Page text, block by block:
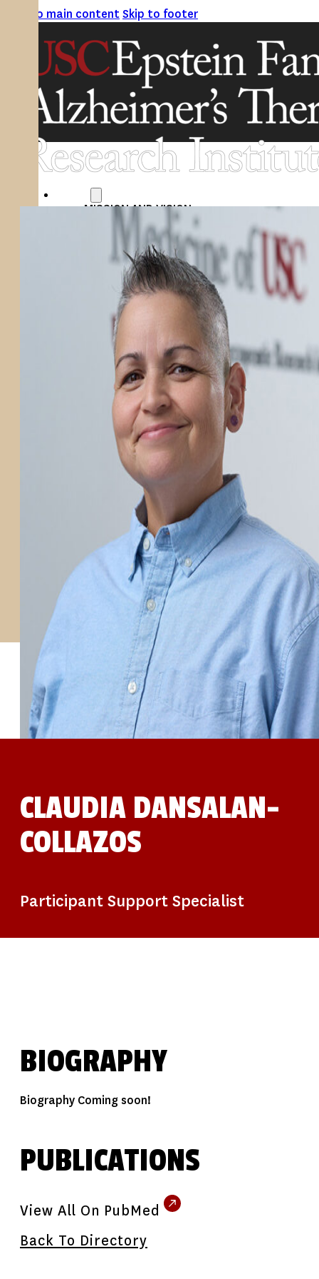
Skip to main contentSkip to footer
MISSION AND VISION
EPSTEIN FAMILY: CHANGEMAKERS
CLINICAL TRIALS
SECTIONS
STUDIES
SITE LOCATIONS
PARTICIPATE
TRANSLATIONAL SCIENCE
SCIENTIFIC PAPERS
EDUCATION
STUDENT SUMMER RESEARCH PROGRAM
IMPACT-AD
ALZHEIMER’S RESEARCH DAY SAN DIEGO
LEADERSHIP
ATRI NEWS
KSOM NEWS
RESOURCE LIBRARY
MISSION AND VISION
ATRI LEADERSHIP
EPSTEIN FAMILY: CHANGEMAKERS
RESEARCH
CLINICAL TRIALS
SECTIONS
STUDIES
SITE LOCATIONS
PARTICIPATE
TRANSLATIONAL SCIENCE
SCIENTIFIC PAPERS
EDUCATION
STUDENT SUMMER RESEARCH PROGRAM
IMPACT-AD
ALZHEIMER’S RESEARCH DAY SAN DIEGO
ATRI NEWS
KSOM NEWS
RESOURCE LIBRARY
FRIENDS OF ATRI
DONATE NOW
CLAUDIA DANSALAN-
COLLAZOS
Participant Support Specialist
BIOGRAPHY
Biography Coming soon!
PUBLICATIONS
View All On PubMed
Back To Directory